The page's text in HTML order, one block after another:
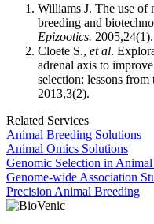
Williams J. The use of
breeding and
Epizootics. 2005,24(1).
Cloete S., et al.
adrenal axis to
selection: lessons
2013,3(2).
Related Services
Animal Breeding Solutions
Animal Omics Solutions
Genomic Selection in
Genome-wide Association
Precision Animal Breeding